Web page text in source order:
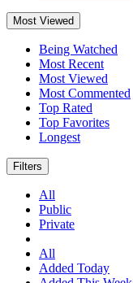
Most Viewed
Being Watched
Most Recent
Most Viewed
Most Commented
Top Rated
Top Favorites
Longest
Filters
All
Public
Private
All
Added Today